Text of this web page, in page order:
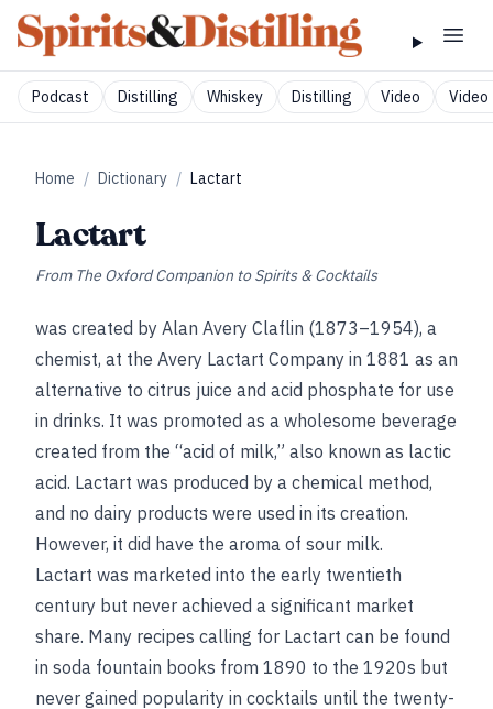
Podcast Distilling Whiskey Distilling Video Video
Home / Dictionary / Lactart
Lactart
From The Oxford Companion to Spirits & Cocktails
was created by Alan Avery Claflin (1873–1954), a
chemist, at the Avery Lactart Company in 1881 as an
alternative to citrus juice and acid phosphate for use
in drinks. It was promoted as a wholesome beverage
created from the “acid of milk,” also known as lactic
acid. Lactart was produced by a chemical method,
and no dairy products were used in its creation.
However, it did have the aroma of sour milk.
Lactart was marketed into the early twentieth
century but never achieved a significant market
share. Many recipes calling for Lactart can be found
in soda fountain books from 1890 to the 1920s but
never gained popularity in cocktails until the twenty-